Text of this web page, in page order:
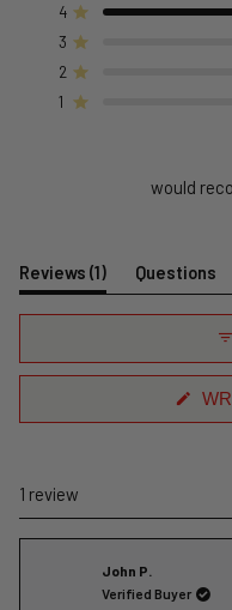
Total
5
star
reviews:
4 Rated out of 5 stars
Total
4
star
reviews:
3 Rated out of 5 stars
Total
3
star
reviews:
2 Rated out of 5 stars
Total
2
star
reviews:
1 Rated out of 5 stars
Total
1
star
reviews:
would
Reviews 1 (tab
expanded)
Questions
(tab
1 review
John P.
Verified Buyer